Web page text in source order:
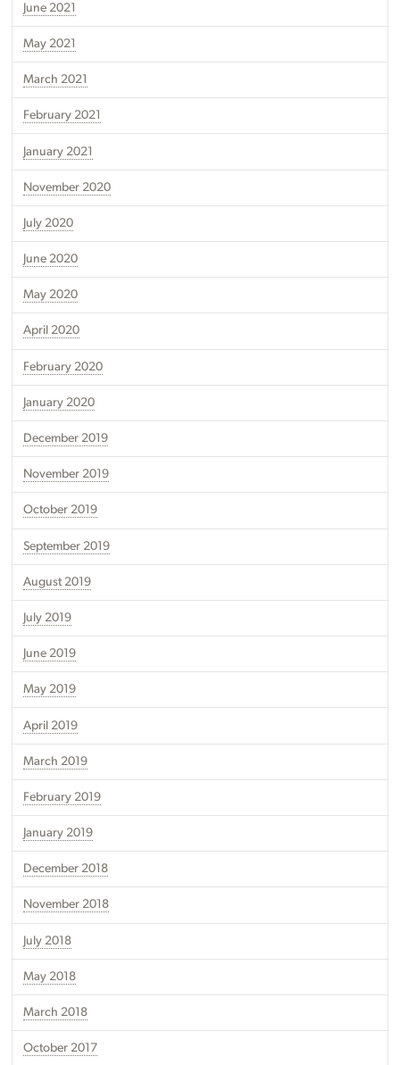
June 2021
May 2021
March 2021
February 2021
January 2021
November 2020
July 2020
June 2020
May 2020
April 2020
February 2020
January 2020
December 2019
November 2019
October 2019
September 2019
August 2019
July 2019
June 2019
May 2019
April 2019
March 2019
February 2019
January 2019
December 2018
November 2018
July 2018
May 2018
March 2018
October 2017